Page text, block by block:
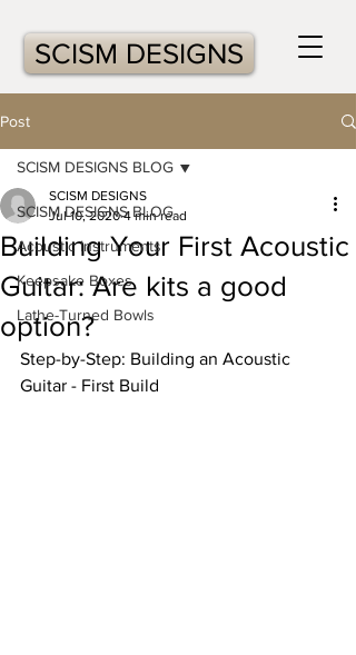
SCISM DESIGNS
Post
SCISM DESIGNS BLOG
Acoustic Instruments
Keepsake Boxes
Lathe-Turned Bowls
SCISM DESIGNS BLOG
Building Your First Acoustic
Guitar: Are kits a good
option?
SCISM DESIGNS
Jul 10, 2020 4 min read
Step-by-Step: Building an Acoustic
Guitar - First Build